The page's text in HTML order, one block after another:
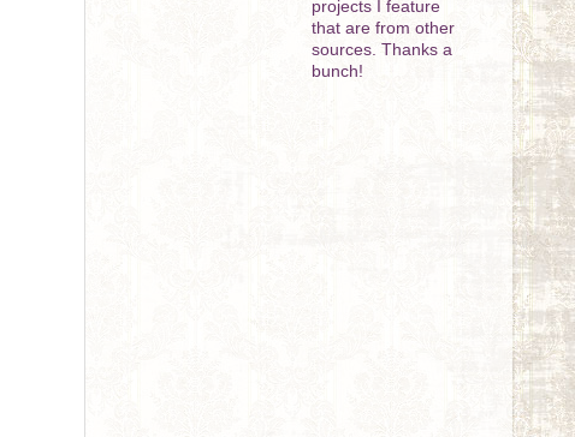
projects I feature
that are from other
sources. Thanks a
bunch!